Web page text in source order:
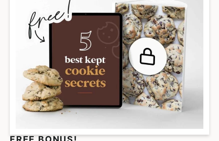
m
p
a
g
e
s
o
m
t